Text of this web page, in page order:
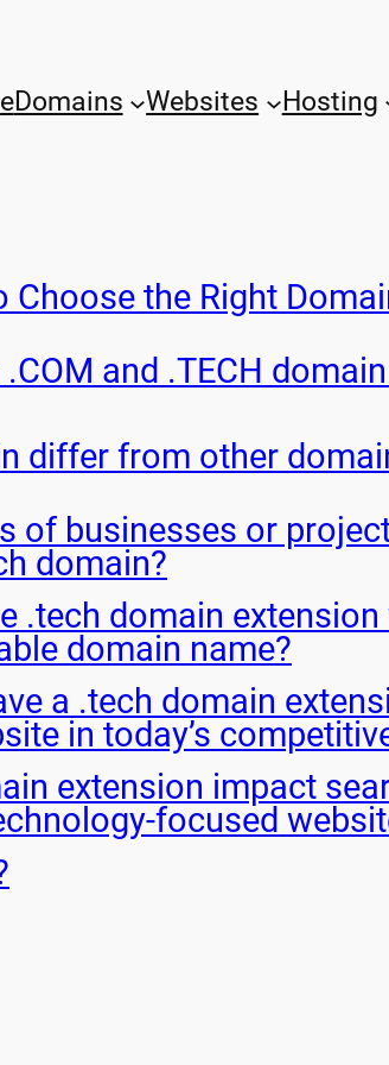
Domains Websites Hosting
Choose the Right
and .TECH
differ from other
of businesses or
domain?
.tech domain extension
domain name?
a .tech domain
in today’s
extension impact
focused